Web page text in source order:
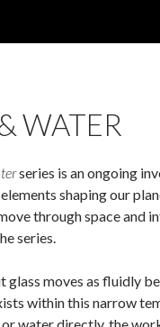
WATER
series is an ongoing
shaping our
through space
series.
glass moves as fluidly
within this narrow